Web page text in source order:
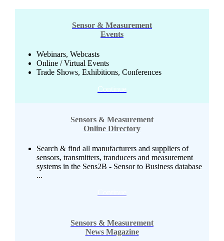
Sensor & Measurement
Events
Webinars, Webcasts
Online / Virtual Events
Trade Shows, Exhibitions, Conferences
Continue
Sensors & Measurement
Online Directory
Search & find all manufacturers and suppliers of
sensors, transmitters, tranducers and measurement
systems in the Sens2B - Sensor to Business database
...
Sensors & Measurement
News Magazine